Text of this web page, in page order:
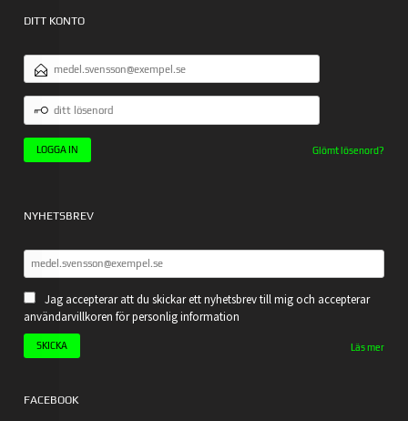
DITT KONTO
E-
POSTADRESS
LÖSENORD
Glömt lösenord?
NYHETSBREV
Jag accepterar att du skickar ett nyhetsbrev till mig och accepterar
användarvillkoren för personlig information
Läs mer
FACEBOOK